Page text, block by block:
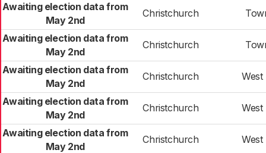
Awaiting election data from
May 2nd
Christchurch
Awaiting election data from
May 2nd
Christchurch
Awaiting election data from
May 2nd
Christchurch West
Awaiting election data from
May 2nd
Christchurch West
Awaiting election data from
May 2nd
Christchurch West